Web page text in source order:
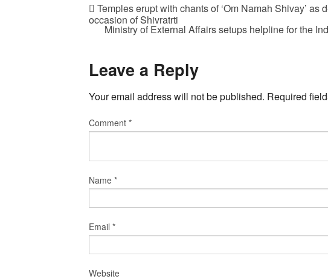
Temples erupt with chants of ‘Om Namah Shivay’
occasion of Shivratrti
Ministry of External Affairs setups helpline for the
Leave a Reply
Your email address will not be published. Required
Comment *
Name *
Email *
Website